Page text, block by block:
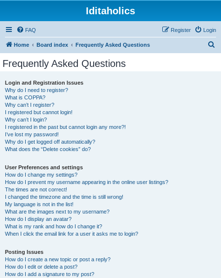
Iditaholics
FAQ Login
Register
Home Board index Frequently Asked Questions
Frequently Asked Questions
Login and Registration Issues
Why do I need to register?
What is COPPA?
Why can’t I register?
I registered but cannot login!
Why can’t I login?
I registered in the past but cannot login any more?!
I’ve lost my password!
Why do I get logged off automatically?
What does the “Delete cookies” do?
User Preferences and settings
How do I change my settings?
How do I prevent my username appearing in the online user listings?
The times are not correct!
I changed the timezone and the time is still wrong!
My language is not in the list!
What are the images next to my username?
How do I display an avatar?
What is my rank and how do I change it?
When I click the email link for a user it asks me to login?
Posting Issues
How do I create a new topic or post a reply?
How do I edit or delete a post?
How do I add a signature to my post?